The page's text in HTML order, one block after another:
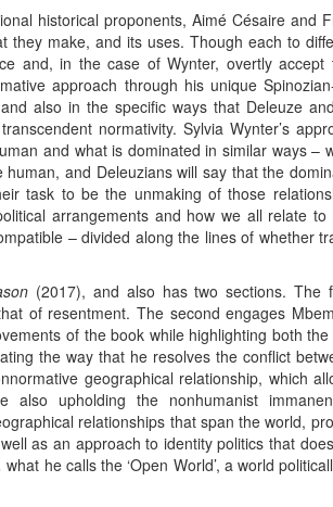
historical proponents, Aimé Césaire and
make, and its uses. Though each to
and, in the case of Wynter, overtly accept
approach through his unique
also in the specific ways that Deleuze
normativity. Sylvia Wynter’s
and what is dominated in similar ways –
and Deleuzians will say that the
task to be the unmaking of those
arrangements and how we all relate to
– divided along the lines of whether
(2017), and also has two sections. The
of resentment. The second engages
of the book while highlighting both the
the way that he resolves the conflict
geographical relationship, which
also upholding the nonhumanist
relationships that span the world,
as an approach to identity politics that
what he calls the ‘Open World’, a world